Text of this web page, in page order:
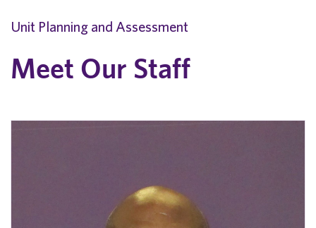
Unit Planning and Assessment
Meet Our Staff